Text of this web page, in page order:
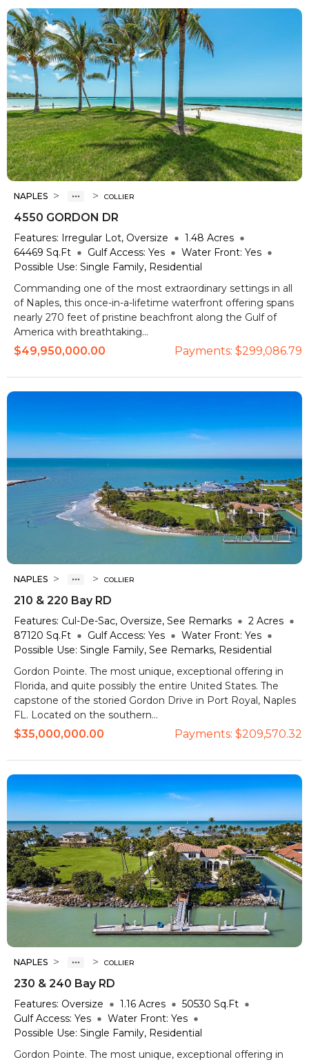
NAPLES > > COLLIER
4550 GORDON DR
Features: Irregular Lot, Oversize 1.48 Acres
64469 Sq.Ft Gulf Access: Yes Water Front: Yes
Possible Use: Single Family, Residential
Commanding one of the most extraordinary settings in all
of Naples, this once-in-a-lifetime waterfront offering spans
nearly 270 feet of pristine beachfront along the Gulf of
America with breathtaking...
$49,950,000.00 Payments: $299,086.79
NAPLES > > COLLIER
210 & 220 Bay RD
Features: Cul-De-Sac, Oversize, See Remarks 2 Acres
87120 Sq.Ft Gulf Access: Yes Water Front: Yes
Possible Use: Single Family, See Remarks, Residential
Gordon Pointe. The most unique, exceptional offering in
Florida, and quite possibly the entire United States. The
capstone of the storied Gordon Drive in Port Royal, Naples
FL. Located on the southern...
$35,000,000.00 Payments: $209,570.32
NAPLES > > COLLIER
230 & 240 Bay RD
Features: Oversize 1.16 Acres 50530 Sq.Ft
Gulf Access: Yes Water Front: Yes
Possible Use: Single Family, Residential
Gordon Pointe. The most unique, exceptional offering in